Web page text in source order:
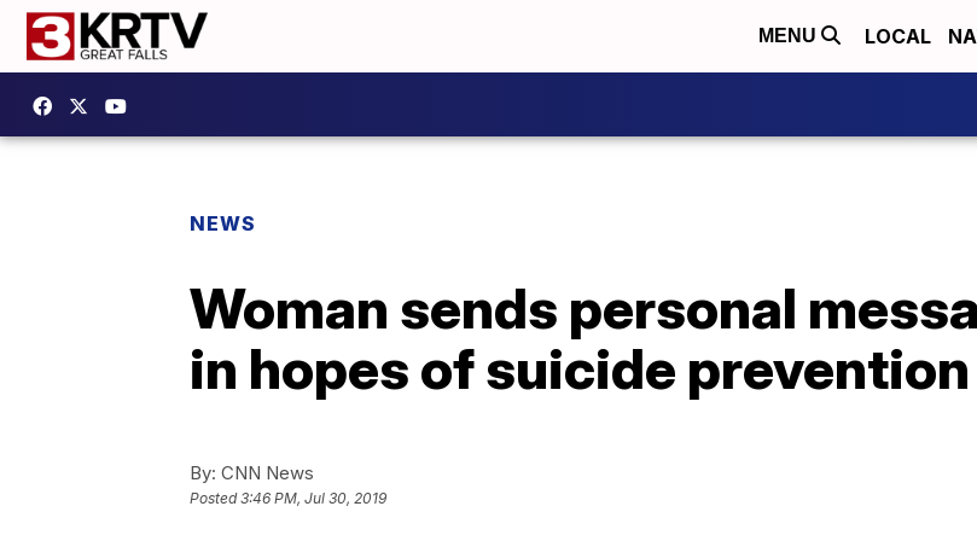
MENU LOCAL
NEWS
Woman sends personal
in hopes of suicide prevention
By: CNN News
Posted3:46 PM, Jul 30, 2019